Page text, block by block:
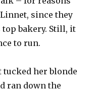
since they
top bakery. Still, it
to run.
tucked her blonde
ran down the